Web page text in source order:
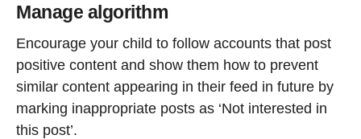
Manage algorithm
Encourage your child to follow accounts that post
positive content and show them how to prevent
similar content appearing in their feed in future by
marking inappropriate posts as ‘Not interested in
this post’.